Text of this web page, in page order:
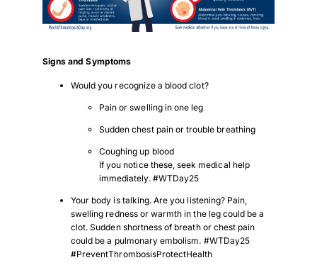
Download Poster
Signs and Symptoms
Would you recognize a blood clot?
Pain or swelling in one leg
Sudden chest pain or trouble breathing
Coughing up blood
If you notice these, seek medical help
immediately. #WTDay25
Your body is talking. Are you listening? Pain,
swelling redness or warmth in the leg could be a
clot. Sudden shortness of breath or chest pain
could be a pulmonary embolism. #WTDay25
#PreventThrombosisProtectHealth